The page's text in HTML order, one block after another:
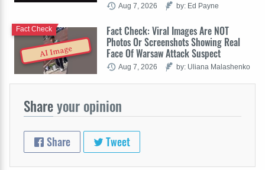
Aug 7, 2026 by: Ed Payne
AI Image
Fact Check: Viral Images Are NOT
Photos Or Screenshots Showing Real
Face Of Warsaw Attack Suspect
Fact Check
Aug 7, 2026 by: Uliana Malashenko
Shareyour opinion
Share Tweet